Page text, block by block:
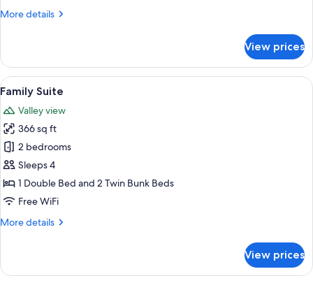
More details
More
Double
or
Twin
View prices
View
all
photos
for
Family
Suite
A compact hotel room with bunk
8
Family Suite
Valley view
366 sq ft
2 bedrooms
Sleeps 4
1 Double Bed and 2 Twin Bunk Beds
Free WiFi
More details
More
Suite
View prices